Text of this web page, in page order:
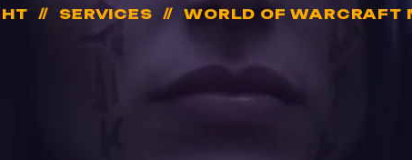
SERVICES WORLD OF WARCRAFT